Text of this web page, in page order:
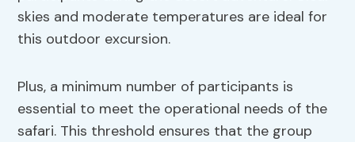
skies and moderate temperatures are ideal for
this outdoor excursion.
Plus, a minimum number of participants is
essential to meet the operational needs of the
safari. This threshold ensures that the group